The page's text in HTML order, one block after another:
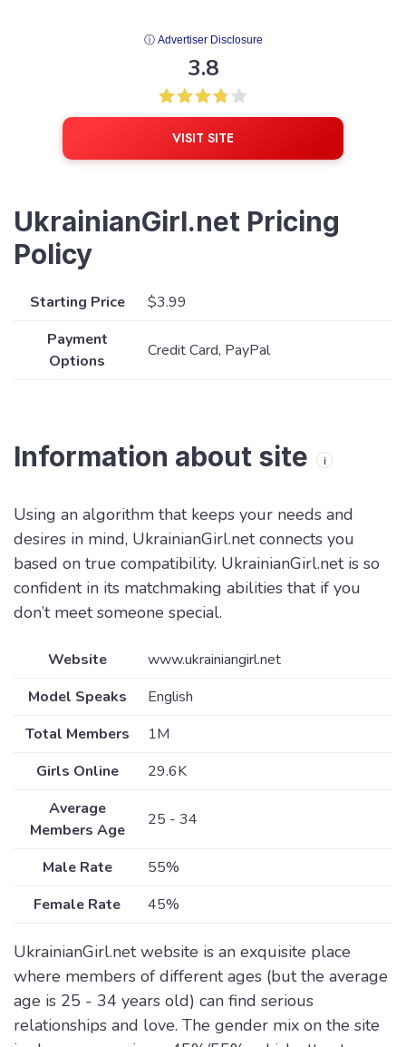
ⓘ Advertiser Disclosure
3.8
VISIT SITE
UkrainianGirl.net Pricing
Policy
Starting Price
$3.99
Payment
Options
Credit Card, PayPal
Information about site i
Using an algorithm that keeps your needs and
desires in mind, UkrainianGirl.net connects you
based on true compatibility. UkrainianGirl.net is so
confident in its matchmaking abilities that if you
don’t meet someone special.
Website
www.ukrainiangirl.net
Model Speaks
English
Total Members
1M
Girls Online
29.6K
Average
Members Age
25 - 34
Male Rate
55%
Female Rate
45%
UkrainianGirl.net website is an exquisite place
where members of different ages (but the average
age is 25 - 34 years old) can find serious
relationships and love. The gender mix on the site